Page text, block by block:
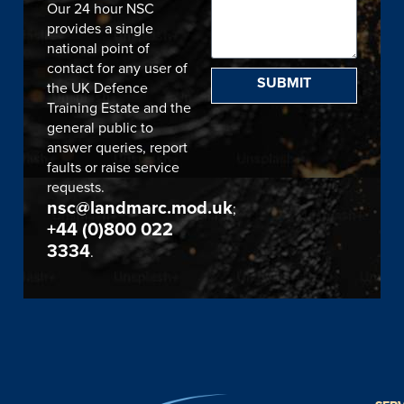
Our 24 hour NSC
provides a single
national point of
contact for any user of
the UK Defence
Training Estate and the
general public to
answer queries, report
faults or raise service
requests.
nsc@landmarc.mod.uk;
+44 (0)800 022
3334.
SUBMIT